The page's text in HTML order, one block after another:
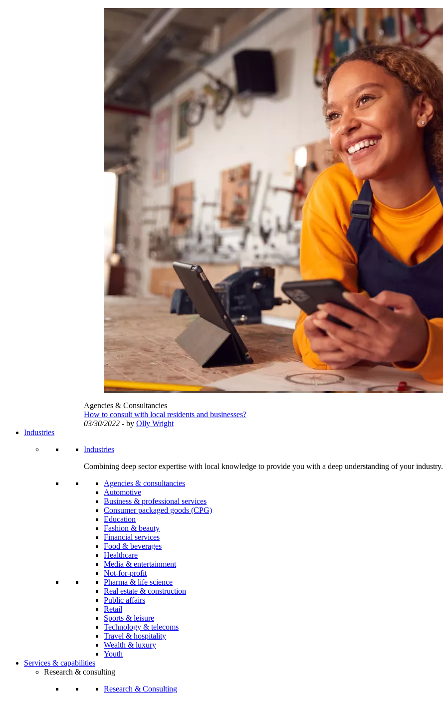
Agencies & Consultancies
How to consult with local residents and businesses?
03/30/2022 - by Olly Wright
Industries
Industries
Combining deep sector expertise with local knowledge to provide you with a deep understanding of your industry.
Agencies & consultancies
Automotive
Business & professional services
Consumer packaged goods (CPG)
Education
Fashion & beauty
Financial services
Food & beverages
Healthcare
Media & entertainment
Not-for-profit
Pharma & life science
Real estate & construction
Public affairs
Retail
Sports & leisure
Technology & telecoms
Travel & hospitality
Wealth & luxury
Youth
Services & capabilities
Research & consulting
Research & Consulting